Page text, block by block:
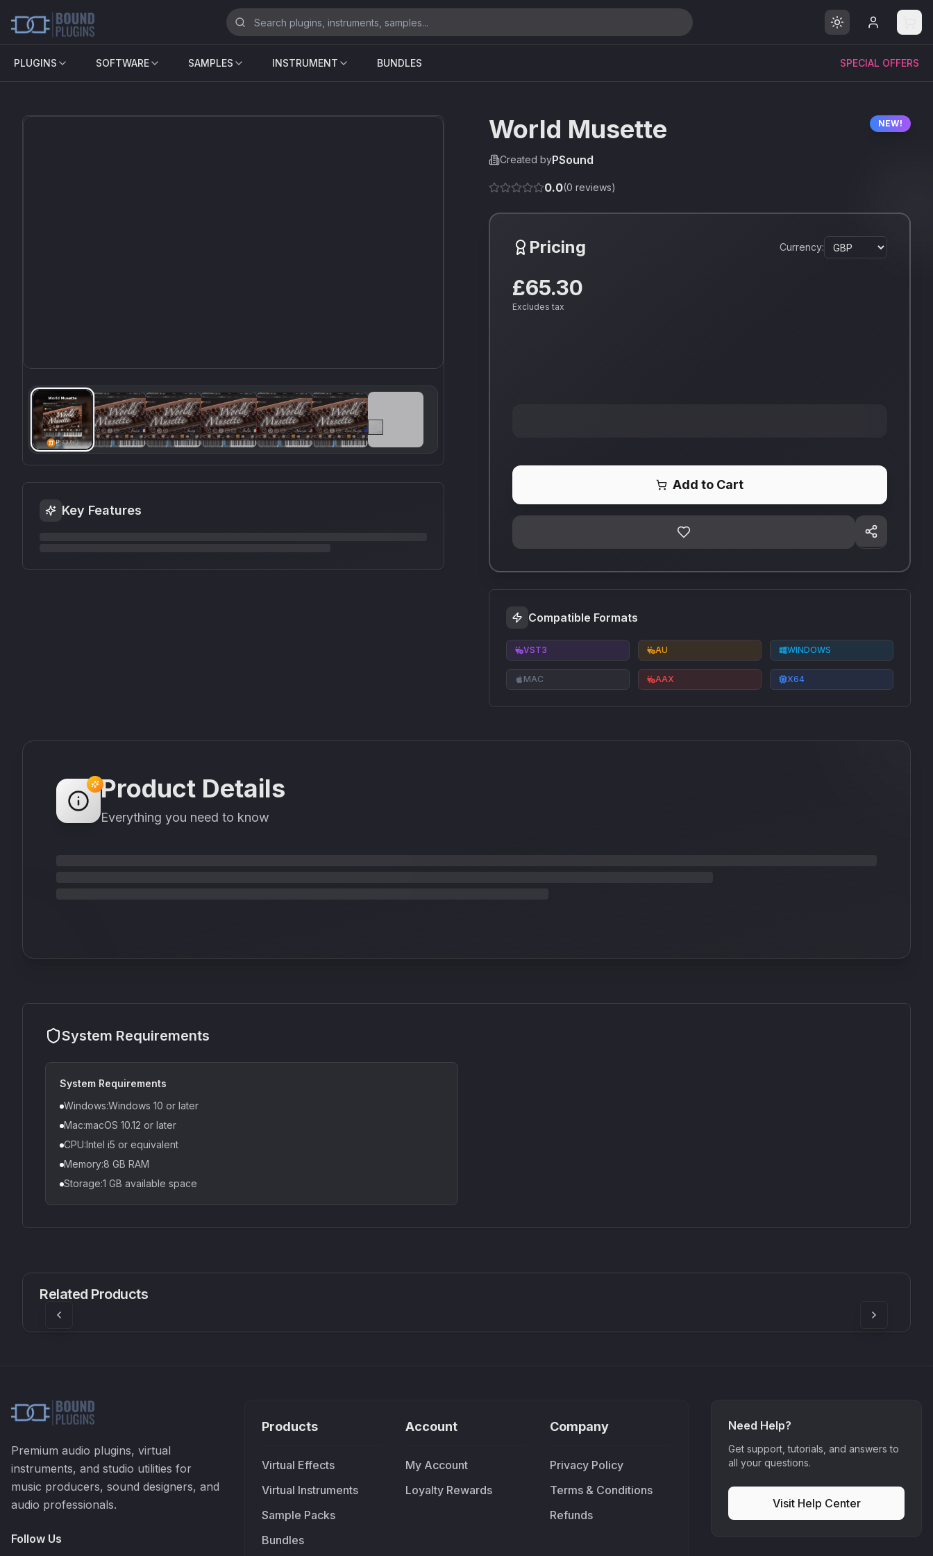
PLUGINS SOFTWARE SAMPLES INSTRUMENT BUNDLES SPECIAL OFFERS
Key Features
World Musette NEW!
Created byPSound
0.0(0 reviews)
Pricing Currency:
£65.30
Excludes tax
Add to Cart
Compatible Formats
VST3 AU WINDOWS
MAC AAX X64
Product Details
Everything you need to know
System Requirements
System Requirements
Windows:Windows 10 or later
Mac:macOS 10.12 or later
CPU:Intel i5 or equivalent
Memory:8 GB RAM
Storage:1 GB available space
Related Products
£37.90
Premium audio plugins, virtual
instruments, and studio utilities for
music producers, sound designers, and
audio professionals.
Follow Us
Products
Virtual Effects
Virtual Instruments
Sample Packs
Bundles
Account
My Account
Loyalty Rewards
Company
Privacy Policy
Terms & Conditions
Refunds
Need Help?
Get support, tutorials, and answers to
all your questions.
Visit Help Center